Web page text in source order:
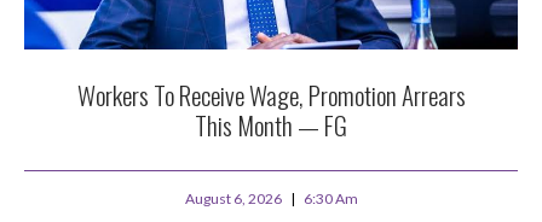
Workers To Receive Wage, Promotion Arrears
This Month — FG
August 6, 2026 6:30 Am